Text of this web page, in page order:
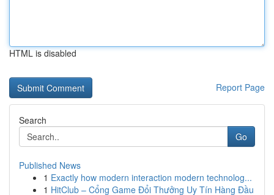
HTML is disabled
Report Page
Search
Go
Published News
1 Exactly how modern interaction modern technolog...
1 HitClub – Cổng Game Đổi Thưởng Uy Tín Hàng Đầu